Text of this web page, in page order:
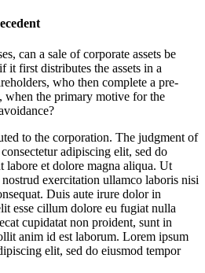
can a sale of corporate assets be
it first distributes the assets in a
who then complete a pre-
when the primary motive for the
to the corporation. The judgment of
adipiscing elit, sed do
labore et dolore magna aliqua. Ut
exercitation ullamco laboris nisi
Duis aute irure dolor in
esse cillum dolore eu fugiat nulla
cupidatat non proident, sunt in
anim id est laborum. Lorem ipsum
elit, sed do eiusmod tempor